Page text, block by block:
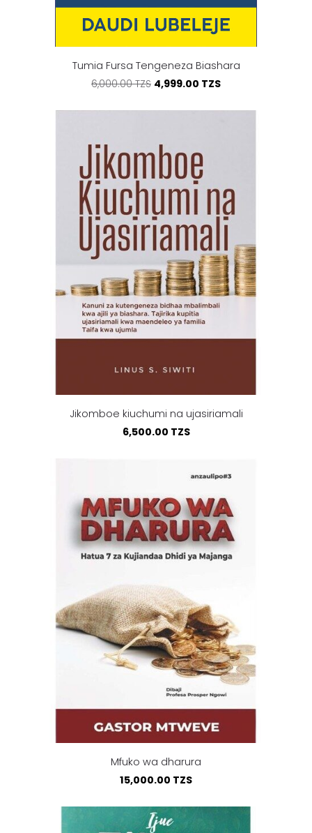
Tumia Fursa Tengeneza Biashara
6,000.00 TZS 4,999.00 TZS
Jikomboe kiuchumi na ujasiriamali
6,500.00 TZS
Mfuko wa dharura
15,000.00 TZS